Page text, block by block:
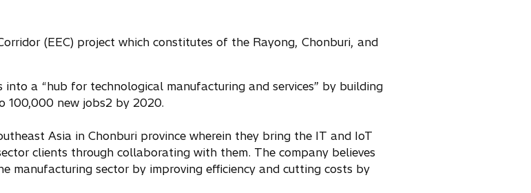
(EEC) project which constitutes of the Rayong, Chonburi, and
a “hub for technological manufacturing and services” by building
100,000 new jobs2 by 2020.
Asia in Chonburi province wherein they bring the IT and IoT
clients through collaborating with them. The company believes
sector by improving efficiency and cutting costs by